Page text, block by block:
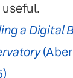
a Digital